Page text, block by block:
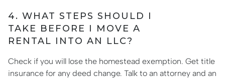
4. WHAT STEPS SHOULD I
TAKE BEFORE I MOVE A
RENTAL INTO AN LLC?
Check if you will lose the homestead exemption. Get title
insurance for any deed change. Talk to an attorney and an